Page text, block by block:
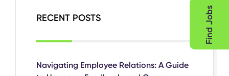
RECENT POSTS
Navigating Employee Relations: A Guide
Find Jobs